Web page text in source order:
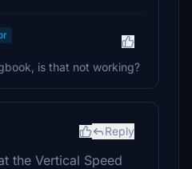
is that not working?
Reply
the Vertical Speed